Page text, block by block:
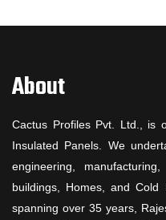
About
Cactus Profiles Pvt. Ltd., is
Insulated Panels. We
engineering,
buildings, Homes, and
spanning over 35 years,